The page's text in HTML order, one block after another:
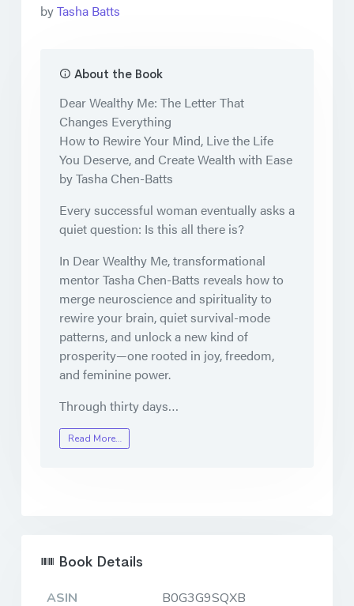
byTasha Batts
About the Book
Dear Wealthy Me: The Letter That
Changes Everything
How to Rewire Your Mind, Live the Life
You Deserve, and Create Wealth with Ease
by Tasha Chen-Batts
Every successful woman eventually asks a
quiet question: Is this all there is?
In Dear Wealthy Me, transformational
mentor Tasha Chen-Batts reveals how to
merge neuroscience and spirituality to
rewire your brain, quiet survival-mode
patterns, and unlock a new kind of
prosperity—one rooted in joy, freedom,
and feminine power.
Through thirty days…
Read More…
Book Details
ASIN B0G3G9SQXB